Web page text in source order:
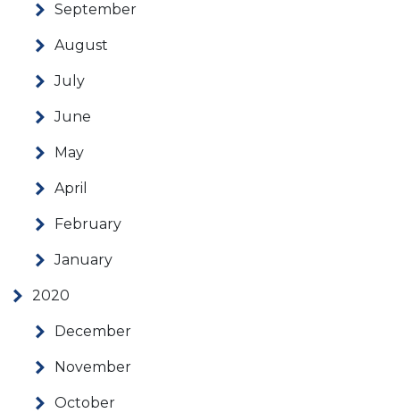
September
August
July
June
May
April
February
January
2020
December
November
October